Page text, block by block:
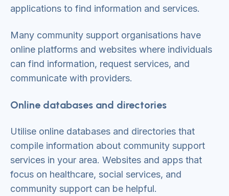
applications to find information and services.
Many community support organisations have
online platforms and websites where individuals
can find information, request services, and
communicate with providers.
Online databases and directories
Utilise online databases and directories that
compile information about community support
services in your area. Websites and apps that
focus on healthcare, social services, and
community support can be helpful.